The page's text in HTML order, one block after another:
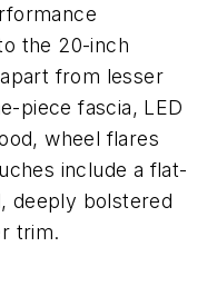
the 20-inch
from lesser
piece fascia, LED
wheel flares
include a flat-
deeply bolstered
trim.